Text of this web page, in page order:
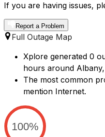
If you are having issues,
Report a Problem
Full Outage Map
Xplore generated 0
hours around
The most common
mention Internet.
100%